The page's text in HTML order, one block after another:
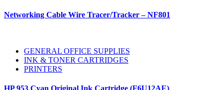
Networking Cable Wire Tracer/Tracker – NF801
GENERAL OFFICE SUPPLIES
INK & TONER CARTRIDGES
PRINTERS